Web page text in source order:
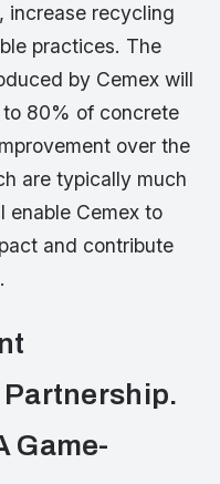
increase recycling
practices. The
by Cemex will
80% of concrete
over the
are typically much
enable Cemex to
and contribute
Game-